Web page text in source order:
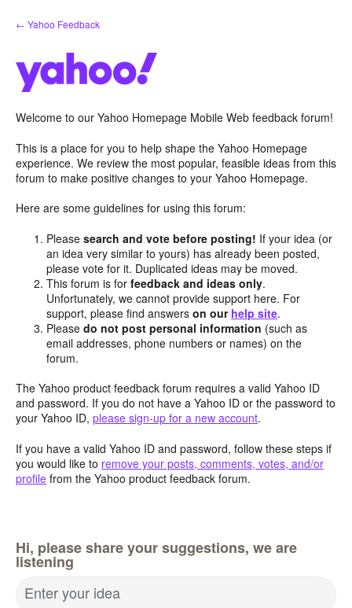
Skip
to
← Yahoo Feedback
Welcome to our Yahoo Homepage Mobile Web feedback forum!
This is a place for you to help shape the Yahoo Homepage
experience. We review the most popular, feasible ideas from this
forum to make positive changes to your Yahoo Homepage.
Here are some guidelines for using this forum:
Pleasesearch and vote before posting! If your idea (or
an idea very similar to yours) has already been posted,
please vote for it. Duplicated ideas may be moved.
This forum is forfeedback and ideas only.
Unfortunately, we cannot provide support here. For
support, please find answerson our help site.
Pleasedo not post personal information (such as
email addresses, phone numbers or names) on the
forum.
The Yahoo product feedback forum requires a valid Yahoo ID
and password. If you do not have a Yahoo ID or the password to
your Yahoo ID, please sign-up for a new account.
If you have a valid Yahoo ID and password, follow these steps if
you would like to remove your posts, comments, votes, and/or
profile from the Yahoo product feedback forum.
Hi, please share your suggestions, we are
listening
Enter your idea